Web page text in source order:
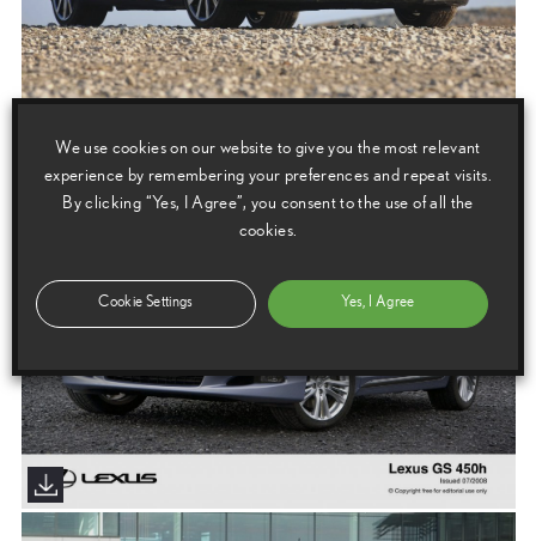
We use cookies on our website to give you the most relevant
experience by remembering your preferences and repeat visits.
By clicking “Yes, I Agree”, you consent to the use of all the
cookies.
Cookie Settings Yes, I Agree